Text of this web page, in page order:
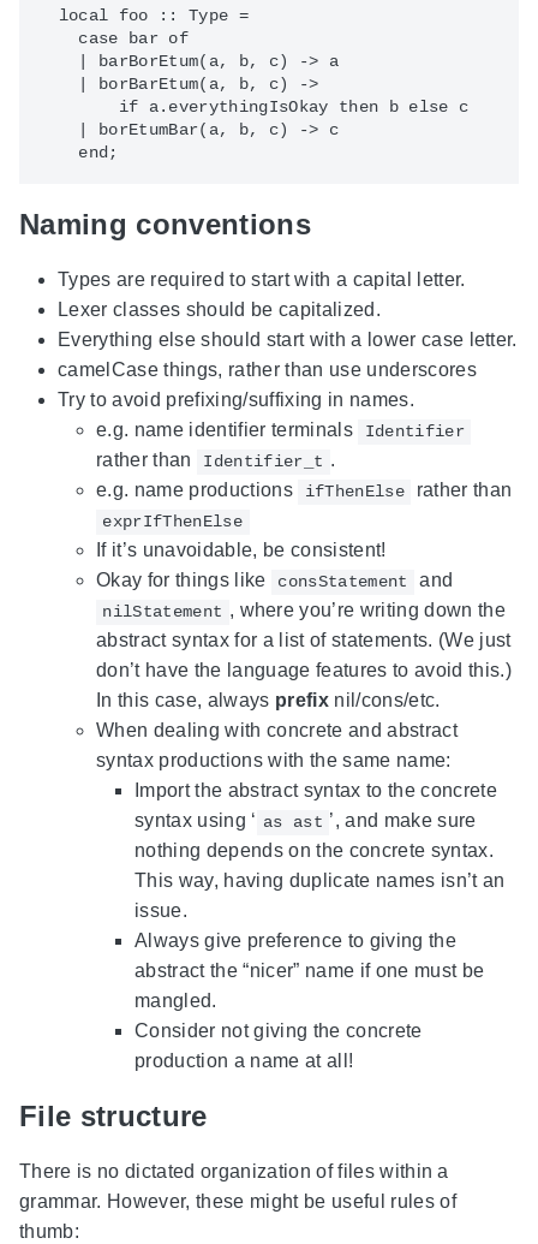
  local foo :: Type =
    case bar of
    | barBorEtum(a, b, c) -> a
    | borBarEtum(a, b, c) ->
        if a.everythingIsOkay then b else c
    | borEtumBar(a, b, c) -> c
Naming conventions
Types are required to start with a capital letter.
Lexer classes should be capitalized.
Everything else should start with a lower case letter.
camelCase things, rather than use underscores
Try to avoid prefixing/suffixing in names.
e.g. name identifier terminals
Identifier
rather than Identifier_t .
e.g. name productions
ifThenElse rather than
exprIfThenElse
If it’s unavoidable, be consistent!
Okay for things like
consStatement and
nilStatement , where you’re writing down the
abstract syntax for a list of statements. (We just
don’t have the language features to avoid this.)
In this case, always prefixnil/cons/etc.
When dealing with concrete and abstract
syntax productions with the same name:
Import the abstract syntax to the concrete
syntax using ‘ as ast ’, and make sure
nothing depends on the concrete syntax.
This way, having duplicate names isn’t an
issue.
Always give preference to giving the
abstract the “nicer” name if one must be
mangled.
Consider not giving the concrete
production a name at all!
File structure
There is no dictated organization of files within a
grammar. However, these might be useful rules of
thumb: